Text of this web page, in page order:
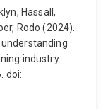
Hassall,
Rodo (2024).
understanding
industry.
doi: